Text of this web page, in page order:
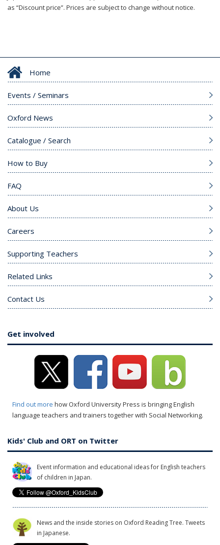
as “Discount price”. Prices are subject to change without notice.
Home
Events / Seminars
Oxford News
Catalogue / Search
How to Buy
FAQ
About Us
Careers
Supporting Teachers
Related Links
Contact Us
Get involved
Find out more how Oxford University Press is bringing English
language teachers and trainers together with Social Networking.
Kids' Club and ORT on Twitter
Event information and educational ideas for English teachers
of children in Japan.
News and the inside stories on Oxford Reading Tree. Tweets
in Japanese.